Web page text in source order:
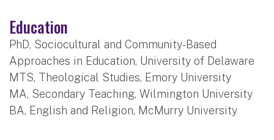
Education
PhD, Sociocultural and Community-Based
Approaches in Education, University of Delaware
MTS, Theological Studies, Emory University
MA, Secondary Teaching, Wilmington University
BA, English and Religion, McMurry University